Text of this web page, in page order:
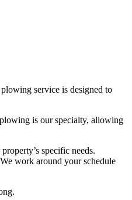
service is designed to
is our specialty, allowing
specific needs.
work around your schedule